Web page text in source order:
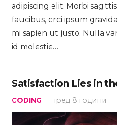
adipiscing elit. Morbi
faucibus, orci ipsum
mi sapien ut justo. Nulla
id molestie…
Satisfaction Lies in
CODING пред 8 години